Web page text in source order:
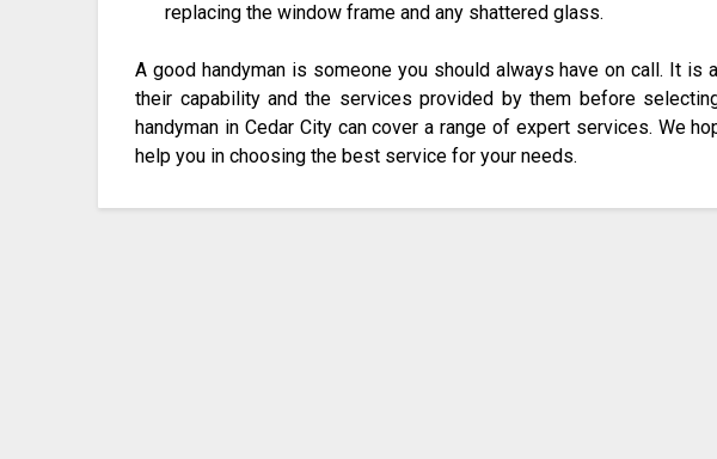
replacing the window frame and any shattered glass.
A good handyman is someone you should always have on call. It
their capability and the services provided by them before
handyman in Cedar City can cover a range of expert services. We
help you in choosing the best service for your needs.